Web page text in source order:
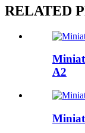
RELATED
A2